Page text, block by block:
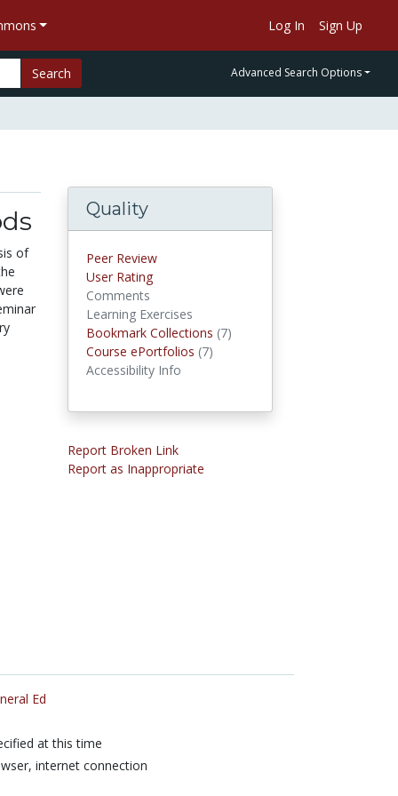
Log In Sign Up
Search Advanced Search Options
of
Quality
Peer Review
User Rating
Comments
Learning Exercises
Bookmark Collections (7)
Course ePortfolios (7)
Accessibility Info
Report Broken Link
Report as Inappropriate
Ed
at this time
internet connection